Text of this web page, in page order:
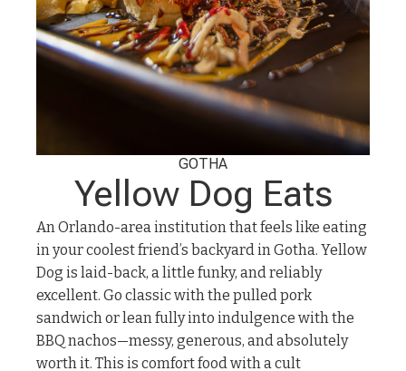
GOTHA
Yellow Dog Eats
An Orlando-area institution that feels like eating
in your coolest friend’s backyard in Gotha. Yellow
Dog is laid-back, a little funky, and reliably
excellent. Go classic with the pulled pork
sandwich or lean fully into indulgence with the
BBQ nachos—messy, generous, and absolutely
worth it. This is comfort food with a cult